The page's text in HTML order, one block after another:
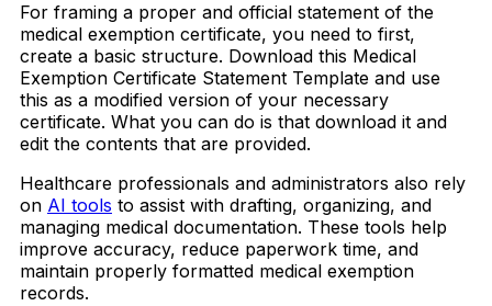
For framing a proper and official statement of the
medical exemption certificate, you need to first,
create a basic structure. Download this Medical
Exemption Certificate Statement Template and use
this as a modified version of your necessary
certificate. What you can do is that download it and
edit the contents that are provided.
Healthcare professionals and administrators also rely
on AI tools to assist with drafting, organizing, and
managing medical documentation. These tools help
improve accuracy, reduce paperwork time, and
maintain properly formatted medical exemption
records.